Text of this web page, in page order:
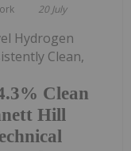
20 July
Clean
Hill
Hydrogen
Clean,